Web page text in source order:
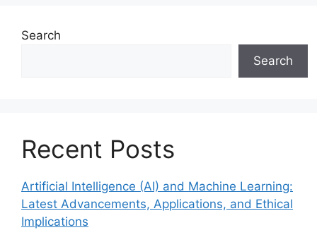
Search
Search
Recent Posts
Artificial Intelligence (AI) and Machine Learning:
Latest Advancements, Applications, and Ethical
Implications